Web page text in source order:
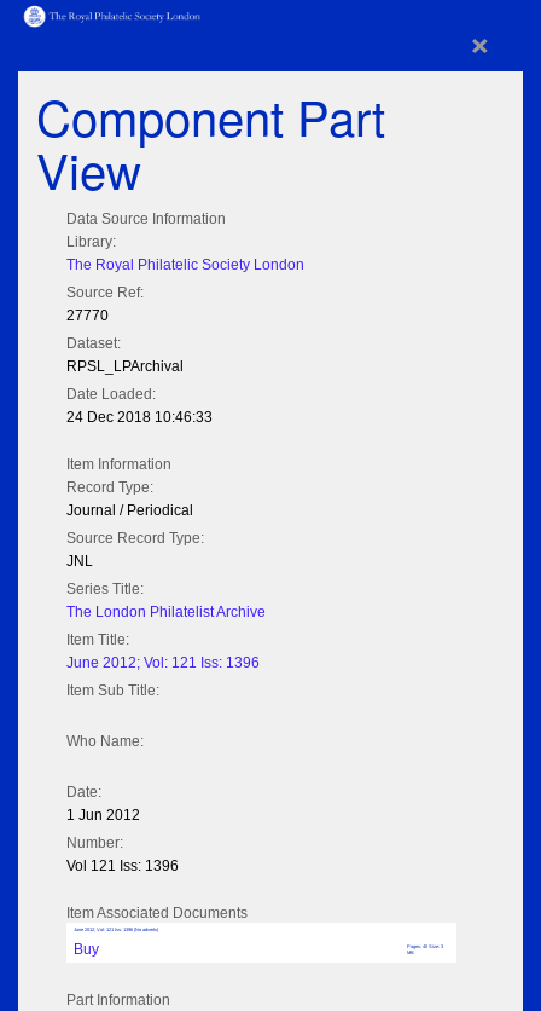
×
Component Part
View
Data Source Information
Library:
The Royal Philatelic Society London
Source Ref:
27770
Dataset:
RPSL_LPArchival
Date Loaded:
24 Dec 2018 10:46:33
Item Information
Record Type:
Journal / Periodical
Source Record Type:
JNL
Series Title:
The London Philatelist Archive
Item Title:
June 2012; Vol: 121 Iss: 1396
Item Sub Title:
Who Name:
Date:
1 Jun 2012
Number:
Vol 121 Iss: 1396
Item Associated Documents
June 2012; Vol: 121 Iss: 1396 (No adverts)
Buy
Pages: 40 Size: 3
MB
Part Information